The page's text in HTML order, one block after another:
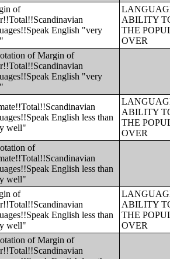
of
English "very
ABILITY
THE
OVER
of Margin of
English "very
English less than
well"
ABILITY
THE
OVER
of
English less than
well"
of
English less than
well"
ABILITY
THE
OVER
of Margin of